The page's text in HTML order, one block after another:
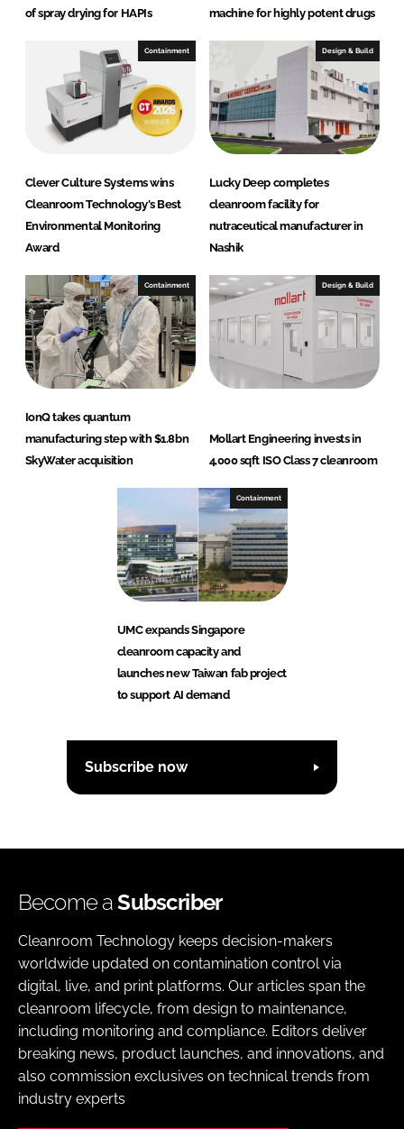
I
o
of spray drying for HAPIs machine for highly potent drugs
Containment
Clever Culture Systems wins
Cleanroom Technology's Best
Environmental Monitoring
Award
Design & Build
Lucky Deep completes
cleanroom facility for
nutraceutical manufacturer in
Nashik
Containment
IonQ takes quantum
manufacturing step with $1.8bn
SkyWater acquisition
Design & Build
Mollart Engineering invests in
4,000 sqft ISO Class 7 cleanroom
Containment
UMC expands Singapore
cleanroom capacity and
launches new Taiwan fab project
to support AI demand
Subscribe now
Become aSubscriber
Cleanroom Technology keeps decision-makers
worldwide updated on contamination control via
digital, live, and print platforms. Our articles span the
cleanroom lifecycle, from design to maintenance,
including monitoring and compliance. Editors deliver
breaking news, product launches, and innovations, and
also commission exclusives on technical trends from
industry experts